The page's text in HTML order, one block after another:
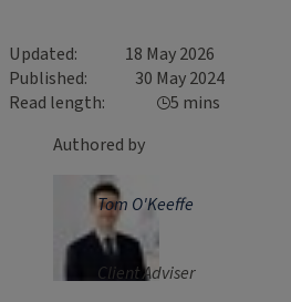
Updated
18 May 2026
Published
30 May 2024
Read length
5 mins
Authored by
Tom O'Keeffe
Client Adviser